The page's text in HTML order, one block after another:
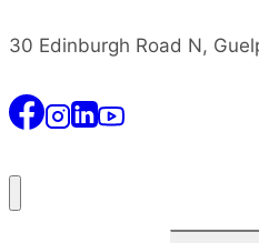
30 Edinburgh Road N,